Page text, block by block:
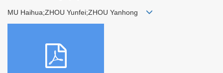
MU Haihua;ZHOU Yunfei;ZHOU Yanhong